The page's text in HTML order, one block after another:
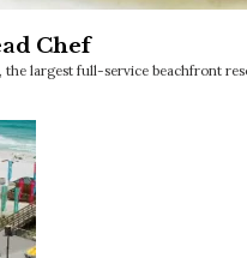
Chef
the largest full-service beachfront